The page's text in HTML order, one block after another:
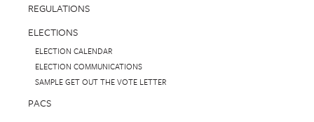
REGULATIONS
ELECTIONS
ELECTION CALENDAR
ELECTION COMMUNICATIONS
SAMPLE GET OUT THE VOTE LETTER
PACS